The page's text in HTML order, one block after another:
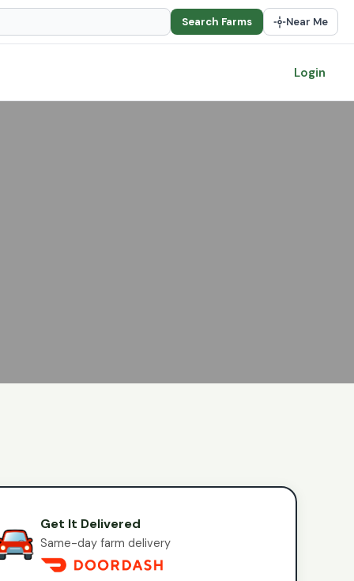
Search Farms Near Me
Login
Get It Delivered
Same-day farm delivery